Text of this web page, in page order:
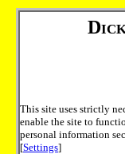
This site uses strictly
enable the site to
personal information
[Settings]